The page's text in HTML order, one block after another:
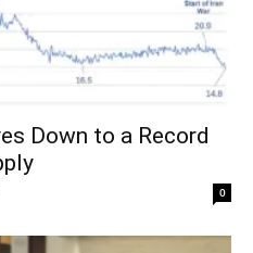
Down to a Record
0